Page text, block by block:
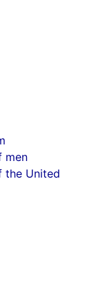
men
the United